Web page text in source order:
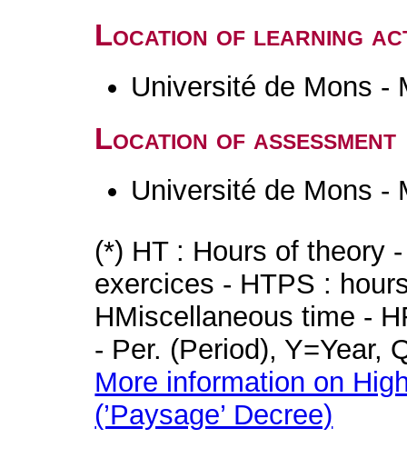
Location of learning
Université de Mons -
Location of assessment
Université de Mons -
(*) HT : Hours of theory
exercices - HTPS :
HMiscellaneous time -
- Per. (Period), Y=Year,
More information on
(’Paysage’ Decree)